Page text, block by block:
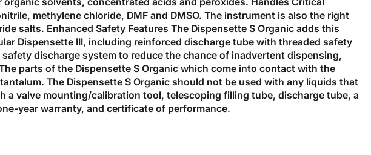
methylene chloride, DMF and DMSO. The instrument is also the right
salts. Enhanced Safety Features The Dispensette S Organic adds this
Dispensette III, including reinforced discharge tube with threaded safety
discharge system to reduce the chance of inadvertent dispensing,
parts of the Dispensette S Organic which come into contact with the
The Dispensette S Organic should not be used with any liquids that
a valve mounting/calibration tool, telescoping filling tube, discharge tube, a
year warranty, and certificate of performance.